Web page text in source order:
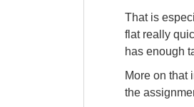
That is
flat really
has enough
More on that
the